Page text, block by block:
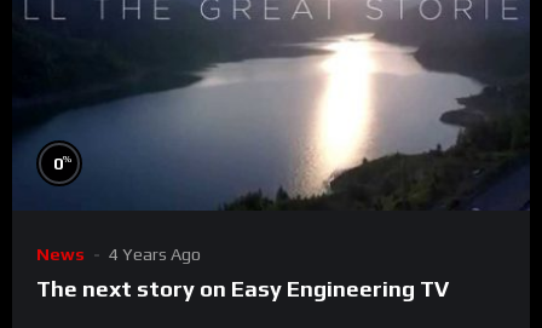
0%
News 4 Years Ago
The next story on Easy Engineering TV